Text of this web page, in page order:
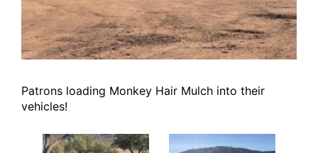
Patrons loading Monkey Hair Mulch into their
vehicles!